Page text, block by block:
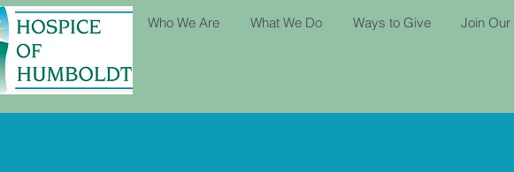
Who We Are What We Do Ways to Give Join Our